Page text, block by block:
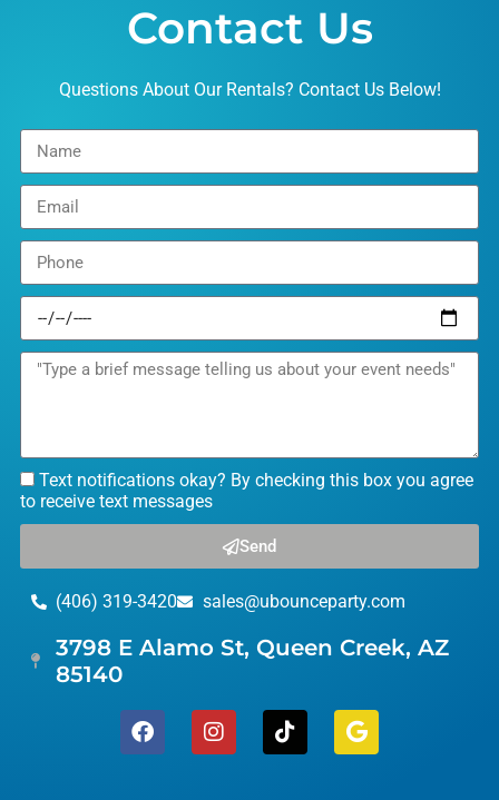
Contact Us
Questions About Our Rentals? Contact Us Below!
Text notifications okay? By checking this box you agree
to receive text messages
Send
(406) 319-3420 sales@ubounceparty.com
3798 E Alamo St, Queen Creek, AZ
85140